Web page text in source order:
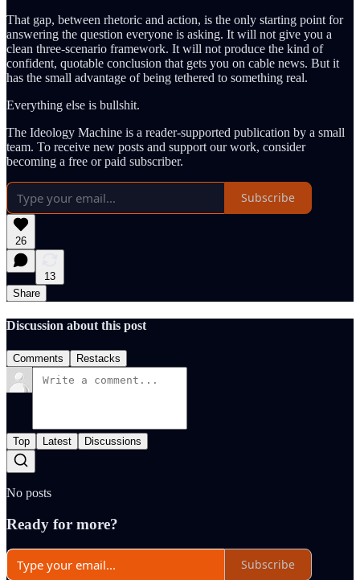
That gap, between rhetoric and action, is the only starting point for
answering the question everyone is asking. It will not give you a
clean three-scenario framework. It will not produce the kind of
confident, quotable conclusion that gets you on cable news. But it
has the small advantage of being tethered to something real.
Everything else is bullshit.
The Ideology Machine is a reader-supported publication by a small
team. To receive new posts and support our work, consider
becoming a free or paid subscriber.
Subscribe
26
13
Share
Discussion about this post
Comments Restacks
Top Latest Discussions
No posts
Ready for more?
Subscribe